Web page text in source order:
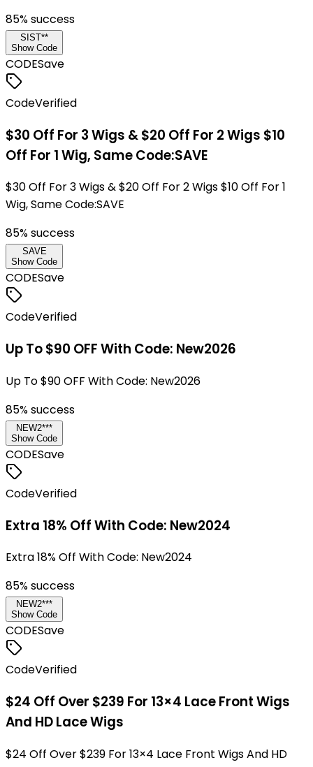
85% success
SIST**
Show Code
CODESave
CodeVerified
$30 Off For 3 Wigs & $20 Off For 2 Wigs $10
Off For 1 Wig, Same Code:SAVE
$30 Off For 3 Wigs & $20 Off For 2 Wigs $10 Off For 1
Wig, Same Code:SAVE
85% success
SAVE
Show Code
CODESave
CodeVerified
Up To $90 OFF With Code: New2026
Up To $90 OFF With Code: New2026
85% success
NEW2***
Show Code
CODESave
CodeVerified
Extra 18% Off With Code: New2024
Extra 18% Off With Code: New2024
85% success
NEW2***
Show Code
CODESave
CodeVerified
$24 Off Over $239 For 13×4 Lace Front Wigs
And HD Lace Wigs
$24 Off Over $239 For 13×4 Lace Front Wigs And HD